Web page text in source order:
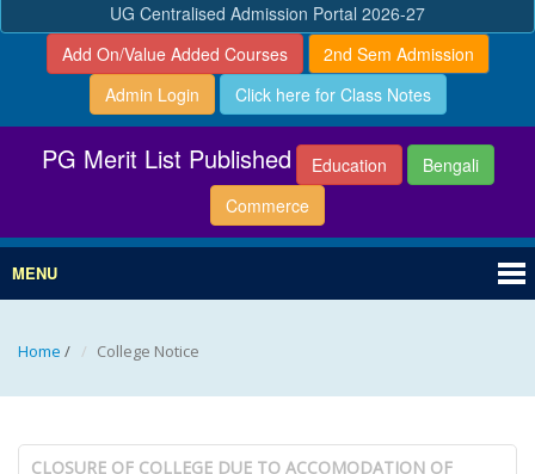
UG Centralised Admission Portal 2026-27
Add On/Value Added Courses
2nd Sem Admission
Admin Login
Click here for Class Notes
PG Merit List Published Education
Bengali
Commerce
MENU
Home / College Notice
CLOSURE OF COLLEGE DUE TO ACCOMODATION OF